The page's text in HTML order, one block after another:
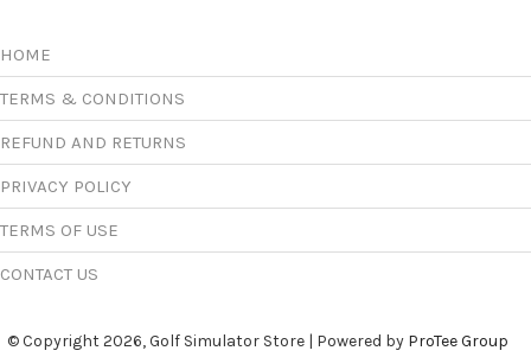
HOME
TERMS & CONDITIONS
REFUND AND RETURNS
PRIVACY POLICY
TERMS OF USE
CONTACT US
© Copyright 2026, Golf Simulator Store | Powered by ProTee Group